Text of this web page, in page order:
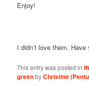
Enjoy!
I didn’t love them.
This entry was posted in
greenbyChristine